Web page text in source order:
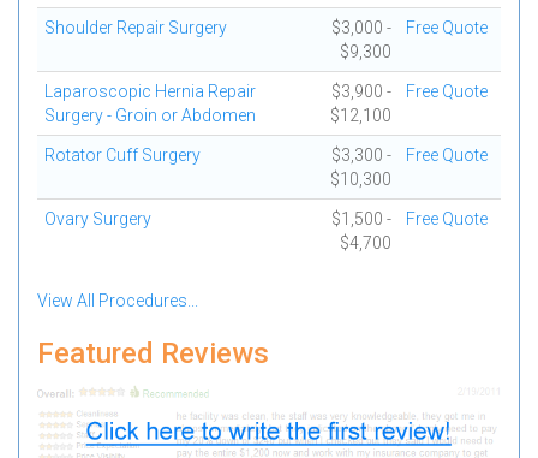
Shoulder Repair Surgery
$3,000 -
$9,300
Free Quote
Laparoscopic Hernia Repair
Surgery - Groin or Abdomen
$3,900 -
$12,100
Free Quote
Rotator Cuff Surgery
$3,300 -
$10,300
Free Quote
Ovary Surgery
$1,500 -
$4,700
Free Quote
View All Procedures...
Featured Reviews